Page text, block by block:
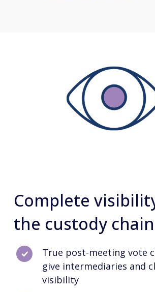
Complete
the custody chain
True post-meeting vote
give intermediaries and
visibility